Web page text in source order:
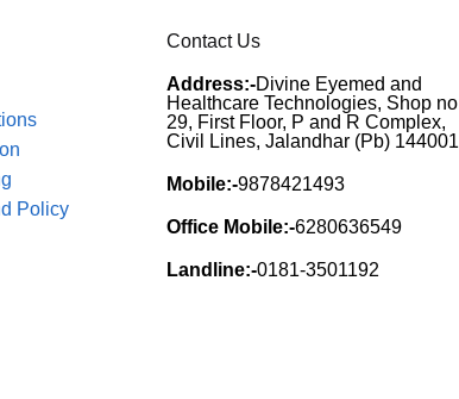
Policy
Contact Us
Address:-Divine Eyemed and
Healthcare Technologies, Shop no
29, First Floor, P and R Complex,
Civil Lines, Jalandhar (Pb) 144001
Mobile:-9878421493
Office Mobile:-6280636549
Landline:-0181-3501192